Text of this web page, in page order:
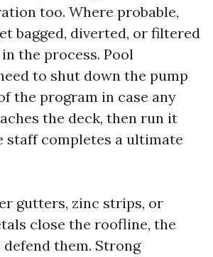
too. Where probable,
bagged, diverted, or filtered
the process. Pool
to shut down the pump
the program in case any
the deck, then run it
staff completes a ultimate
gutters, zinc strips, or
close the roofline, the
them. Strong